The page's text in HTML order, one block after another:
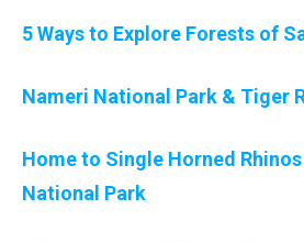
5 Ways to Explore Forests of
Nameri National Park & Tiger
Home to Single Horned
National Park